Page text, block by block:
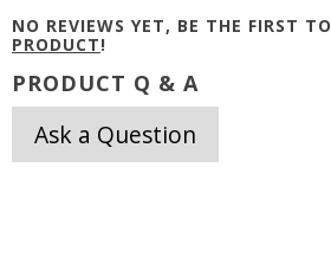
NO REVIEWS YET, BE THE FIRST TO
PRODUCT!
PRODUCT Q & A
Ask a Question